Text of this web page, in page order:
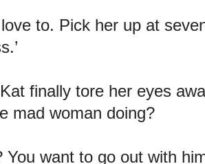
love to. Pick her up at
Kat finally tore her eyes
mad woman doing?
You want to go out with